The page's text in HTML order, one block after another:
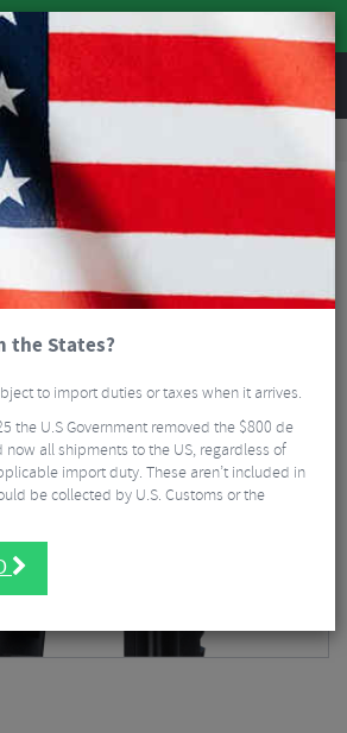
REVIEWS
Mountain Bike Tyres
Soft Super Gravity TLE Folding Tyre - 27.5"
the States?
to import duties or taxes when it arrives.
the U.S Government removed the $800 de
all shipments to the US, regardless of
import duty. These aren’t included in
be collected by U.S. Customs or the